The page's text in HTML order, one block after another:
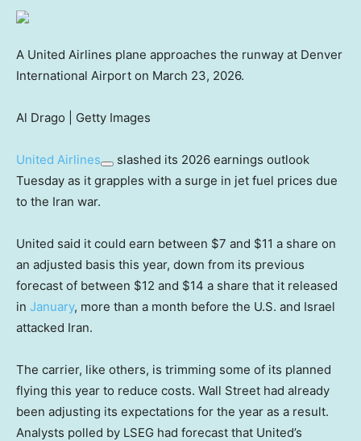
A United Airlines plane approaches the runway at Denver
International Airport on March 23, 2026.
Al Drago | Getty Images
United Airlines
slashed its 2026 earnings outlook
Tuesday as it grapples with a surge in jet fuel prices due
to the Iran war.
United said it could earn between $7 and $11 a share on
an adjusted basis this year, down from its previous
forecast of between $12 and $14 a share that it released
in January, more than a month before the U.S. and Israel
attacked Iran.
The carrier, like others, is trimming some of its planned
flying this year to reduce costs. Wall Street had already
been adjusting its expectations for the year as a result.
Analysts polled by LSEG had forecast that United’s